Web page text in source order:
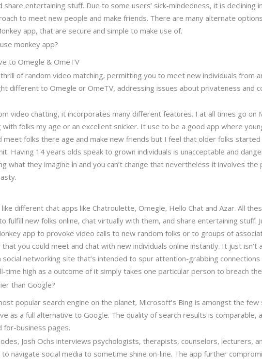
share entertaining stuff. Due to some users’ sick-mindedness, it is declining
to meet new people and make friends. There are many alternate
app, that are secure and simple to make use of.
monkey app?
to Omegle & OmeTV
of random video matching, permitting you to meet new individuals from
different to Omegle or OmeTV, addressing issues about privateness and
video chatting, it incorporates many different features. I at all times go on
with folks my age or an excellent snicker. It use to be a good app where
meet folks there age and make new friends but I feel that older folks
Having 14 years olds speak to grown individuals is unacceptable and
what they imagine in and you can’t change that nevertheless it involves
different chat apps like Chatroulette, Omegle, Hello Chat and Azar. All
fulfill new folks online, chat virtually with them, and share entertaining stuff.
app to provoke video calls to new random folks or to groups of
that you could meet and chat with new individuals online instantly. It just isn’t
networking site that’s intended to spur attention-grabbing
time high as a outcome of it simply takes one particular person to breach
than Google?
popular search engine on the planet, Microsoft's Bing is amongst the few
as a full alternative to Google. The quality of search results is comparable,
for-business pages.
Josh Ochs interviews psychologists, therapists, counselors, lecturers,
to navigate social media to sometime shine on-line. The app further